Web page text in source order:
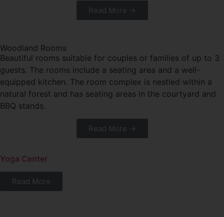
Read More →
Woodland Rooms
Beautiful rooms suitable for couples or families of up to 3
guests. The rooms include a seating area and a well-
equipped kitchen. The room complex is nestled within a
natural forest and has seating areas in the courtyard and
BBQ stands.
Read More →
Yoga Center
Read More